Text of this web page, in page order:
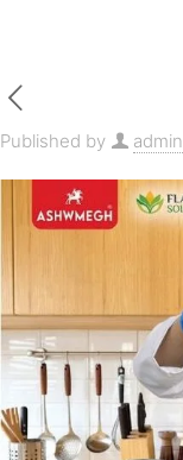
Published by admin